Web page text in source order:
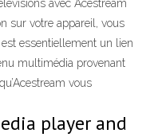
avec Acestream
sur votre appareil, vous
essentiellement un lien
multimédia provenant
vous
player and